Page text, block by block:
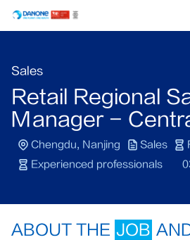
Sales
Retail Regional
Manager -
Chengdu, Nanjing Sales
Experienced professionals
ABOUT THE JOB